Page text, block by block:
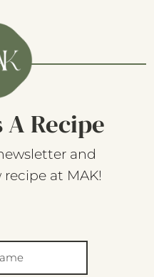
A Recipe
and
recipe at MAK!